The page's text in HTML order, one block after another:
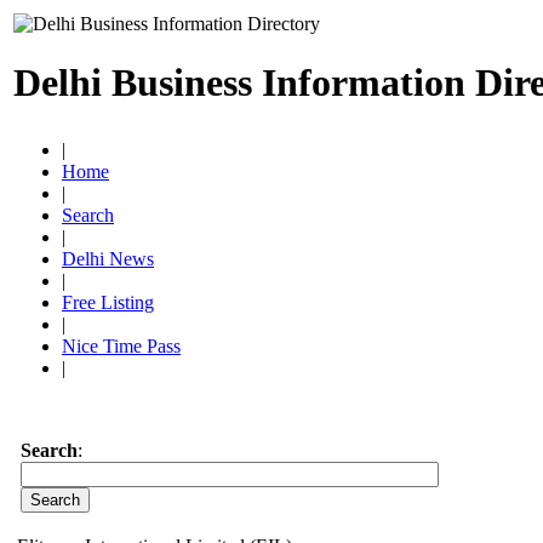
Delhi Business Information
|
Home
|
Search
|
Delhi News
|
Free Listing
|
Nice Time Pass
|
Search: